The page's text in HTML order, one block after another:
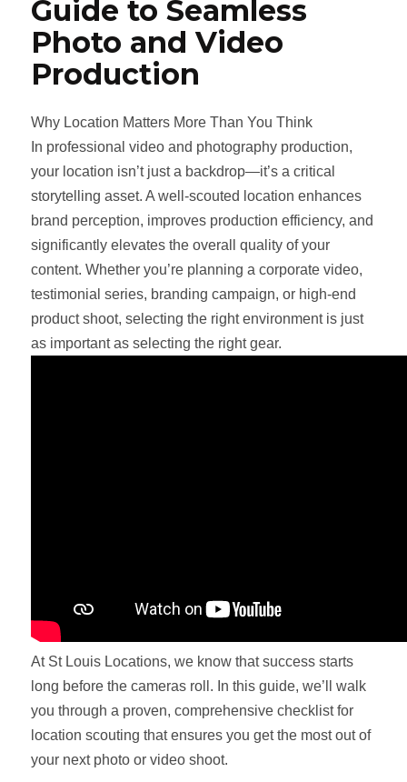
Guide to Seamless
Photo and Video
Production
Why Location Matters More Than You Think
In professional video and photography production,
your location isn’t just a backdrop—it’s a critical
storytelling asset. A well-scouted location enhances
brand perception, improves production efficiency, and
significantly elevates the overall quality of your
content. Whether you’re planning a corporate video,
testimonial series, branding campaign, or high-end
product shoot, selecting the right environment is just
as important as selecting the right gear.
At St Louis Locations, we know that success starts
long before the cameras roll. In this guide, we’ll walk
you through a proven, comprehensive checklist for
location scouting that ensures you get the most out of
your next photo or video shoot.